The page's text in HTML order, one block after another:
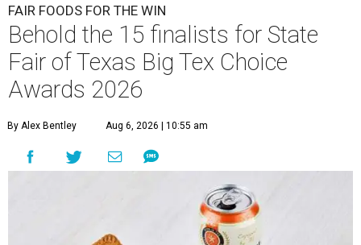
FAIR FOODS FOR THE WIN
Behold the 15 finalists for State
Fair of Texas Big Tex Choice
Awards 2026
By Alex Bentley Aug 6, 2026 | 10:55 am